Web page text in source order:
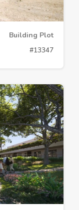
Building Plot
#13347